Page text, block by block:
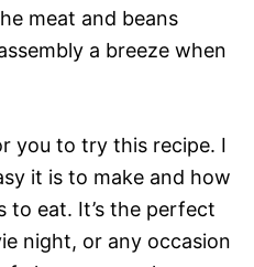
meat and beans
a breeze when
you to try this recipe. I
it is to make and how
to eat. It’s the perfect
night, or any occasion